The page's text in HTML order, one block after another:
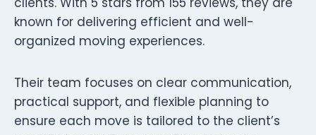
known for delivering efficient and well-
organized moving experiences.
Their team focuses on clear communication,
practical support, and flexible planning to
ensure each move is tailored to the client’s